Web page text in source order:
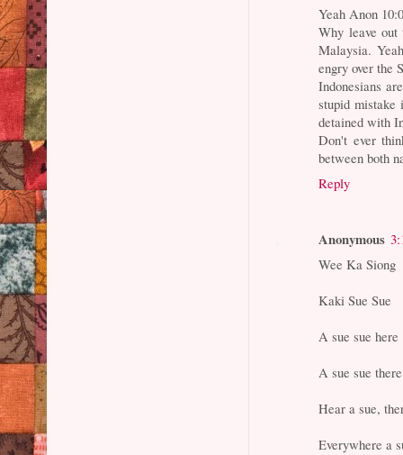
Yeah Anon
Why leave out
Malaysia.
engry over the
Indonesians
stupid
detained with
Don't ever
between both
Reply
Anonymous
Wee Ka Siong
Kaki Sue Sue
A sue sue here
A sue sue there
Hear a sue,
Everywhere a